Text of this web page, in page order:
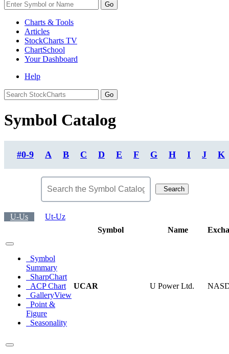
Go
Charts & Tools
Articles
StockCharts TV
ChartSchool
YourDashboard
Help
Symbol Catalog
#0-9 A B C D E F G H I J K
Search
U-Us
Ut-Uz
Symbol
Name
Symbol
Summary
SharpChart
ACP Chart
GalleryView
Point &
Figure
Seasonality
UCAR U Power Ltd.